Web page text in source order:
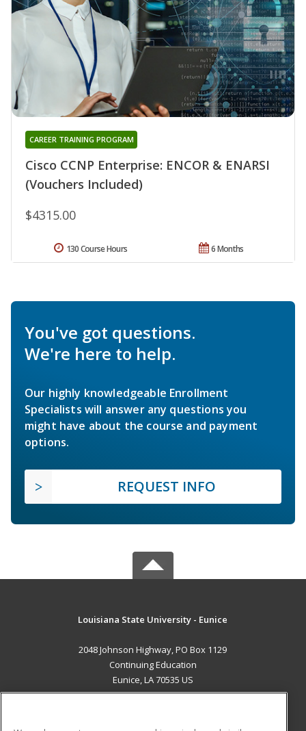
Cisco CCNP Enterprise: ENCOR & ENARSI
(Vouchers Included)
CAREER TRAINING PROGRAM
$4315.00
6 Months
130 Course Hours
You've got questions.
We're here to help.
Our highly knowledgeable Enrollment
Specialists will answer any questions you
might have about the course and payment
options.
REQUEST INFO
Louisiana State University - Eunice
2048 Johnson Highway, PO Box 1129
Continuing Education
Eunice, LA 70535 US